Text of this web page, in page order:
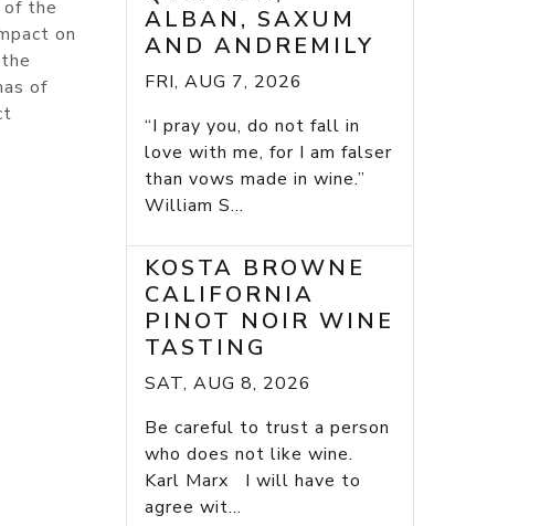
of the
on
of
ALBAN, SAXUM
AND ANDREMILY
FRI, AUG 7, 2026
“I pray you, do not fall in
love with me, for I am falser
than vows made in wine.”
William S...
KOSTA BROWNE
CALIFORNIA
PINOT NOIR WINE
TASTING
SAT, AUG 8, 2026
Be careful to trust a person
who does not like wine.
Karl Marx I will have to
agree wit...